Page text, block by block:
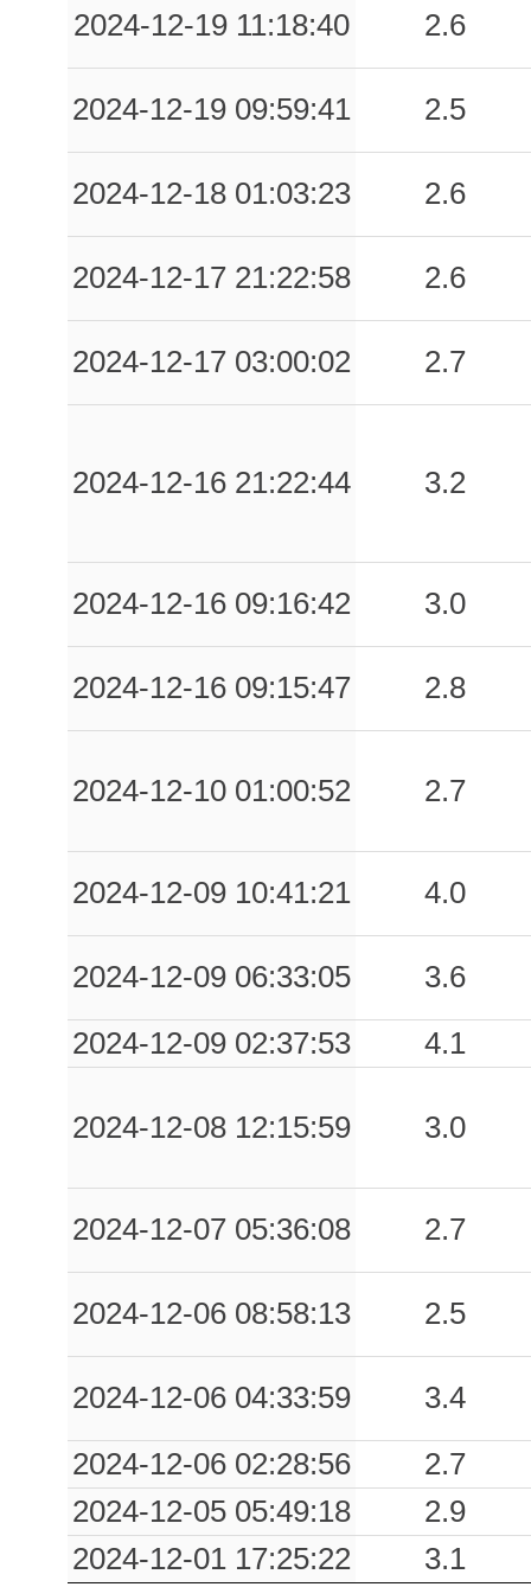
2024-12-19 11:18:40
2.6
2024-12-19 09:59:41 2.5
2024-12-18 01:03:23 2.6
2024-12-17 21:22:58 2.6
2024-12-17 03:00:02 2.7
2024-12-16 21:22:44 3.2
2024-12-16 09:16:42 3.0
2024-12-16 09:15:47 2.8
2024-12-10 01:00:52 2.7
2024-12-09 10:41:21 4.0
2024-12-09 06:33:05
3.6
2024-12-09 02:37:53
4.1
2024-12-08 12:15:59 3.0
2024-12-07 05:36:08 2.7
2024-12-06 08:58:13 2.5
2024-12-06 04:33:59
3.4
2024-12-06 02:28:56
2.7
2024-12-05 05:49:18
2.9
2024-12-01 17:25:22
3.1